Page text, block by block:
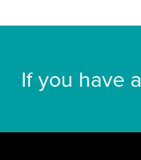
If you have